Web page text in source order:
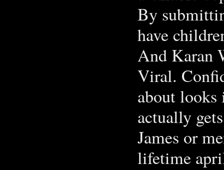
By
have
And Karan
Viral.
about looks
actually
James or
lifetime